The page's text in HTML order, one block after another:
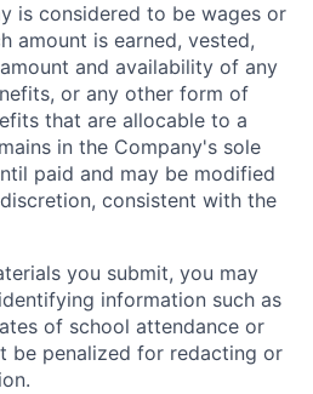
is considered to be wages or
amount is earned, vested,
and availability of any
or any other form of
that are allocable to a
in the Company's sole
paid and may be modified
consistent with the
you submit, you may
information such as
of school attendance or
be penalized for redacting or